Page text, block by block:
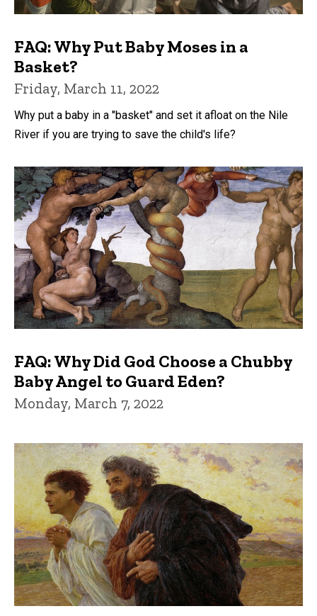
FAQ: Why Put Baby Moses in a
Basket?
Friday, March 11, 2022
Why put a baby in a "basket" and set it afloat on the Nile
River if you are trying to save the child's life?
FAQ: Why Did God Choose a Chubby
Baby Angel to Guard Eden?
Monday, March 7, 2022